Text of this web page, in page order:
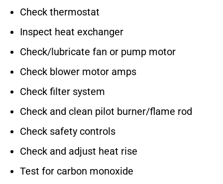
Check thermostat
Inspect heat exchanger
Check/lubricate fan or pump motor
Check blower motor amps
Check filter system
Check and clean pilot burner/flame rod
Check safety controls
Check and adjust heat rise
Test for carbon monoxide